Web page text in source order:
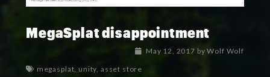
MegaSplat disappointment
May 12, 2017 byWolf Wolf
megasplat,unity, asset store